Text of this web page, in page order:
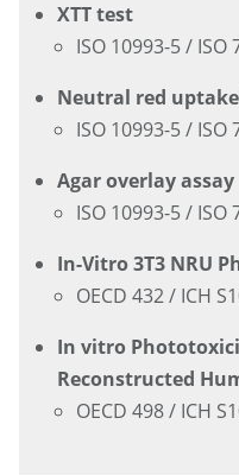
XTT test
ISO 10993-5 / ISO
Neutral red uptake
ISO 10993-5 / ISO
Agar overlay assay
ISO 10993-5 / ISO
In-Vitro 3T3 NRU
OECD 432 / ICH
In vitro
Reconstructed
OECD 498 / ICH